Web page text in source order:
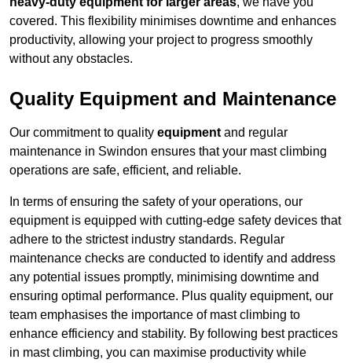
covered. This flexibility minimises downtime and enhances
productivity, allowing your project to progress smoothly
without any obstacles.
Quality Equipment and Maintenance
Our commitment to quality equipment and regular
maintenance in Swindon ensures that your mast climbing
operations are safe, efficient, and reliable.
In terms of ensuring the safety of your operations, our
equipment is equipped with cutting-edge safety devices that
adhere to the strictest industry standards. Regular
maintenance checks are conducted to identify and address
any potential issues promptly, minimising downtime and
ensuring optimal performance. Plus quality equipment, our
team emphasises the importance of mast climbing to
enhance efficiency and stability. By following best practices
in mast climbing, you can maximise productivity while